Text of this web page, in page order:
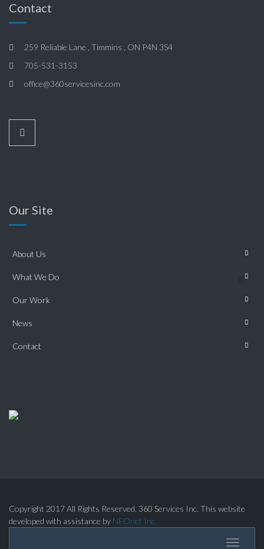
Contact
259 Reliable Lane , Timmins , ON P4N 3S4
705-531-3153
office@360servicesinc.com
Our Site
About Us
What We Do
Our Work
News
Contact
Copyright 2017 All Rights Reserved. 360 Services Inc. This website
developed with assistance by NEOnet Inc.
Toggle